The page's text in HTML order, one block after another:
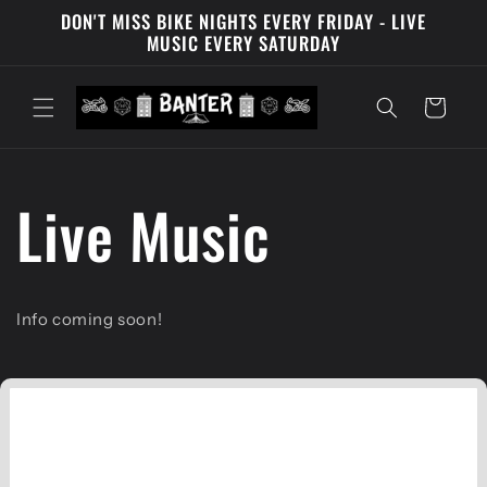
Skip to contentDON'T MISS BIKE NIGHTS EVERY FRIDAY - LIVE
MUSIC EVERY SATURDAY
Cart
Live Music
Info coming soon!